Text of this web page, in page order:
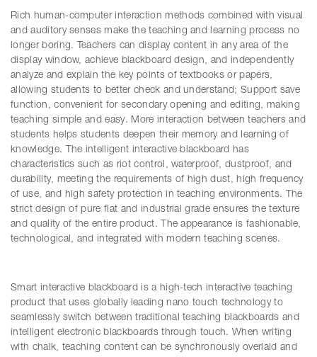
Rich human-computer interaction methods combined with visual
and auditory senses make the teaching and learning process no
longer boring. Teachers can display content in any area of the
display window, achieve blackboard design, and independently
analyze and explain the key points of textbooks or papers,
allowing students to better check and understand; Support save
function, convenient for secondary opening and editing, making
teaching simple and easy. More interaction between teachers and
students helps students deepen their memory and learning of
knowledge. The intelligent interactive blackboard has
characteristics such as riot control, waterproof, dustproof, and
durability, meeting the requirements of high dust, high frequency
of use, and high safety protection in teaching environments. The
strict design of pure flat and industrial grade ensures the texture
and quality of the entire product. The appearance is fashionable,
technological, and integrated with modern teaching scenes.
Smart interactive blackboard is a high-tech interactive teaching
product that uses globally leading nano touch technology to
seamlessly switch between traditional teaching blackboards and
intelligent electronic blackboards through touch. When writing
with chalk, teaching content can be synchronously overlaid and